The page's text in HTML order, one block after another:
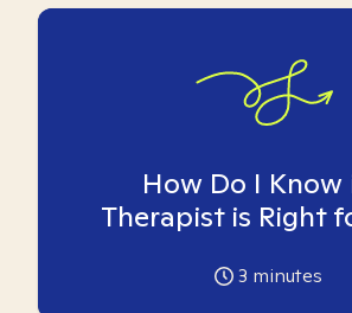
How Do I Know
Therapist is Right
3 minutes